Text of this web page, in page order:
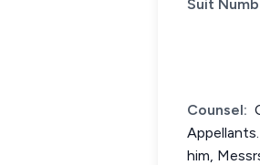
Suit
Counsel:
him,